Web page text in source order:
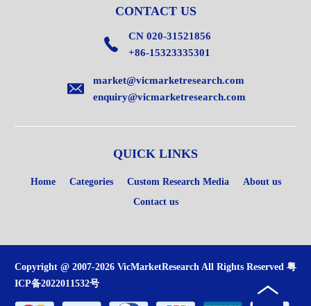
CONTACT US
CN 020-31521856
+86-15323335301
market@vicmarketresearch.com
enquiry@vicmarketresearch.com
QUICK LINKS
Home Categories Custom Research Media
About us
Contact us
Copyright @ 2007-2026 VicMarketResearch All Rights Reserved 粤
ICP备2022011532号